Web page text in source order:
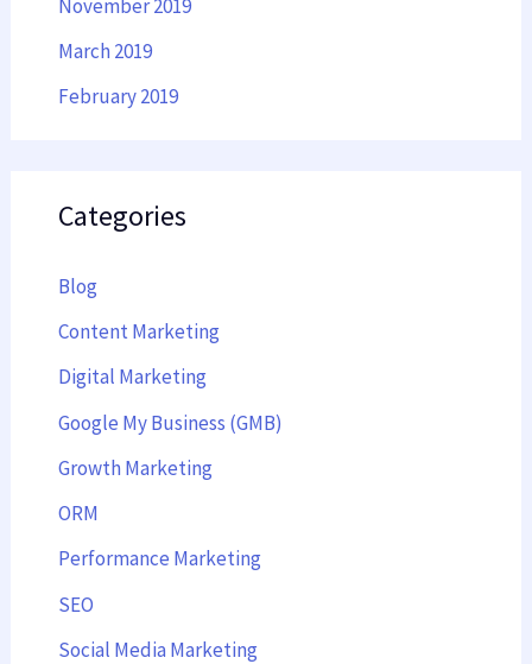
November 2019
March 2019
February 2019
Categories
Blog
Content Marketing
Digital Marketing
Google My Business (GMB)
Growth Marketing
ORM
Performance Marketing
SEO
Social Media Marketing